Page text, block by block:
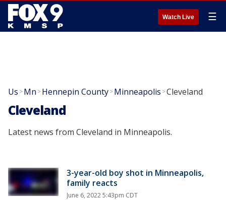
Watch Live ☰
Us >Mn >Hennepin County>Minneapolis >Cleveland
Cleveland
Latest news from Cleveland in Minneapolis.
3-year-old boy shot in Minneapolis,
family reacts
June 6, 2022 5:43pm CDT